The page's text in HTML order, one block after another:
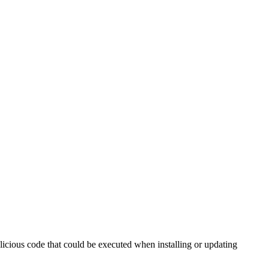
code that could be executed when installing or updating